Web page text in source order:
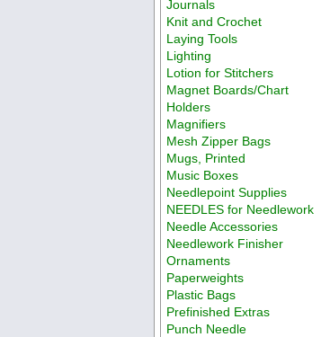
Journals
Knit and Crochet
Laying Tools
Lighting
Lotion for Stitchers
Magnet Boards/Chart
Holders
Magnifiers
Mesh Zipper Bags
Mugs, Printed
Music Boxes
Needlepoint Supplies
NEEDLES for Needlework
Needle Accessories
Needlework Finisher
Ornaments
Paperweights
Plastic Bags
Prefinished Extras
Punch Needle